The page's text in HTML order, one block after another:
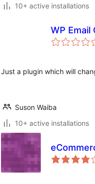
10+ active installations
WP Email
Just a plugin which will
Suson Waiba
10+ active installations